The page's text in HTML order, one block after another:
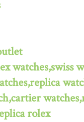
watches,swiss
rolex